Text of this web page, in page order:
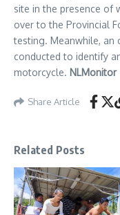
site in the presence of
over to the Provincial
testing. Meanwhile, an
conducted to identify
motorcycle. NLMonitor
Share Article
Related Posts